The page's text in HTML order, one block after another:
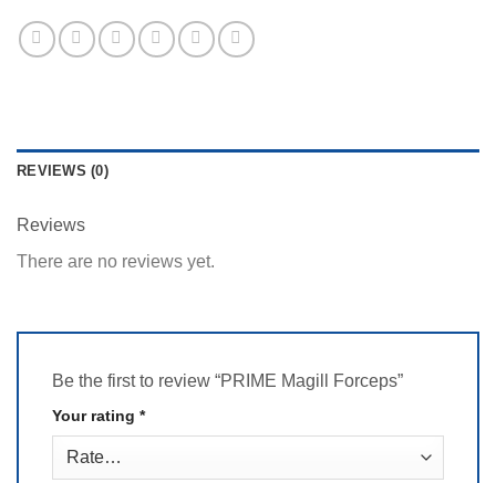
REVIEWS (0)
Reviews
There are no reviews yet.
Be the first to review “PRIME Magill Forceps”
Your rating *